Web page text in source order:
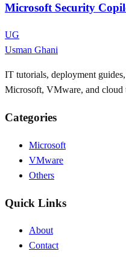
Microsoft Security
UG
Usman Ghani
IT tutorials, deployment
Microsoft, VMware, and cloud
Categories
Microsoft
VMware
Others
Quick Links
About
Contact